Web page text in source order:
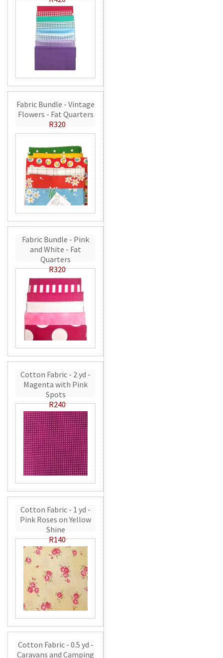
Fabric Bundle - Vintage
Flowers - Fat Quarters
R320
Fabric Bundle - Pink
and White - Fat
Quarters
R320
Cotton Fabric - 2 yd -
Magenta with Pink
Spots
R240
Cotton Fabric - 1 yd -
Pink Roses on Yellow
Shine
R140
Cotton Fabric - 0.5 yd -
Caravans and Camping